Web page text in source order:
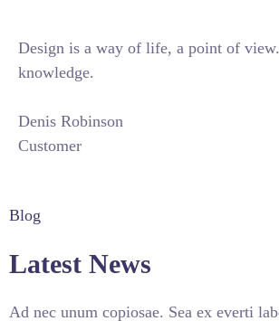
Design is a way of life, a point of
knowledge.
Denis Robinson
Customer
Blog
Latest News
Ad nec unum copiosae. Sea ex everti